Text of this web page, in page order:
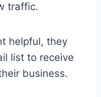
traffic.
helpful, they
list to receive
business.